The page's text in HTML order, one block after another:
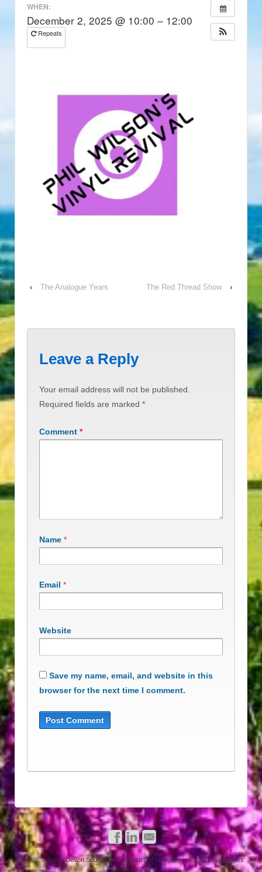
WHEN:
December 2, 2025 @ 10:00 – 12:00
Repeats
‹ The Analogue Years The Red Thread Show ›
Leave a Reply
Your email address will not be published.
Required fields are marked *
Comment *
Name *
Email *
Website
Save my name, email, and website in this
browser for the next time I comment.
© 2026© South Devon Sound CIC | Registered company in England and Wales
No. 08496295